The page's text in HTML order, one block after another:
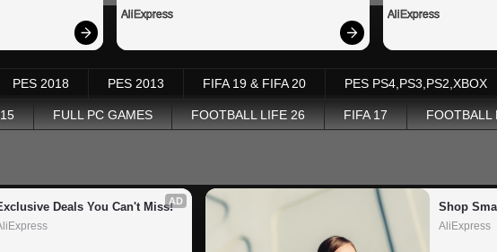
AliExpress AliExpress
PES 2018 PES 2013 FIFA 19 & FIFA 20 PES PS4,PS3,PS2,XBOX
FULL PC GAMES FOOTBALL LIFE 26 FIFA 17 FOOTBALL
AD
Deals You Can't Miss! Shop
AliExpress